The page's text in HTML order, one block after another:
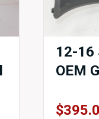
12-16
OEM
$